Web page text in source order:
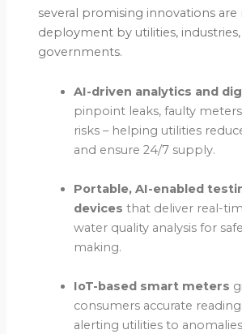
several promising innovations are
deployment by utilities,
governments.
AI-driven analytics and
pinpoint leaks, faulty
risks – helping utilities
and ensure 24/7 supply.
Portable, AI-enabled
devices that deliver real-
water quality analysis for
making.
IoT-based smart meters
consumers accurate
alerting utilities to